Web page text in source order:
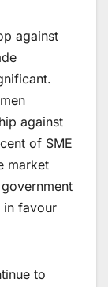
against
against
of SME
market
in favour
to